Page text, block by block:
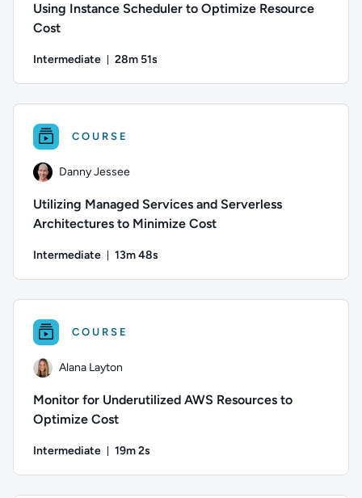
Using Instance Scheduler to Optimize Resource
Cost
Intermediate 28m 51s
COURSE
Danny Jessee
Utilizing Managed Services and Serverless
Architectures to Minimize Cost
Intermediate 13m 48s
COURSE
Alana Layton
Monitor for Underutilized AWS Resources to
Optimize Cost
Intermediate 19m 2s